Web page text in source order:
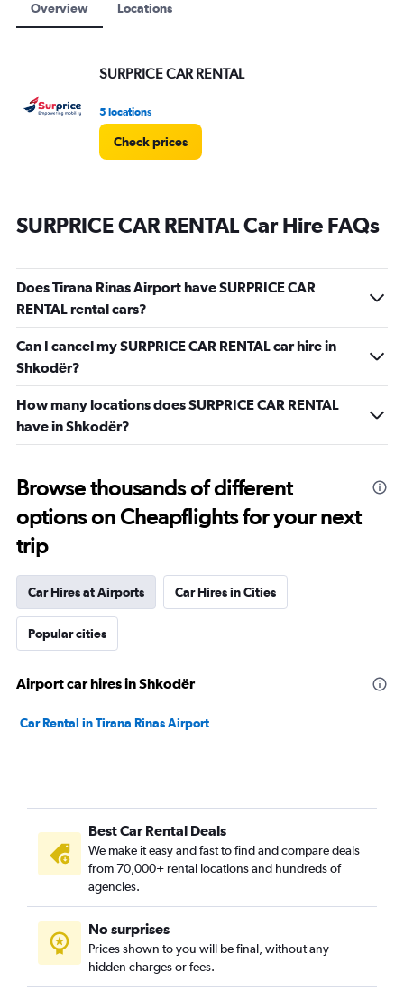
Overview Locations
SURPRICE CAR RENTAL
5 locations
Check prices
SURPRICE CAR RENTAL Car Hire FAQs
Does Tirana Rinas Airport have SURPRICE CAR
RENTAL rental cars?
Can I cancel my SURPRICE CAR RENTAL car hire in
Shkodër?
How many locations does SURPRICE CAR RENTAL
have in Shkodër?
Browse thousands of different
options on Cheapflights for your next
trip
Car Hires at Airports Car Hires in Cities
Popular cities
Airport car hires in Shkodër
Car Rental in Tirana Rinas Airport
Best Car Rental Deals
We make it easy and fast to find and compare deals
from 70,000+ rental locations and hundreds of
agencies.
No surprises
Prices shown to you will be final, without any
hidden charges or fees.